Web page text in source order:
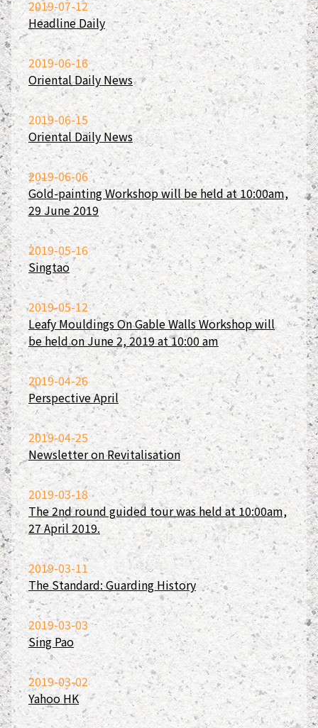
2019-07-12
Headline Daily
2019-06-16
Oriental Daily News
2019-06-15
Oriental Daily News
2019-06-06
Gold-painting Workshop will be held at 10:00am,
29 June 2019
2019-05-16
Singtao
2019-05-12
Leafy Mouldings On Gable Walls Workshop will
be held on June 2, 2019 at 10:00 am
2019-04-26
Perspective April
2019-04-25
Newsletter on Revitalisation
2019-03-18
The 2nd round guided tour was held at 10:00am,
27 April 2019.
2019-03-11
The Standard: Guarding History
2019-03-03
Sing Pao
2019-03-02
Yahoo HK